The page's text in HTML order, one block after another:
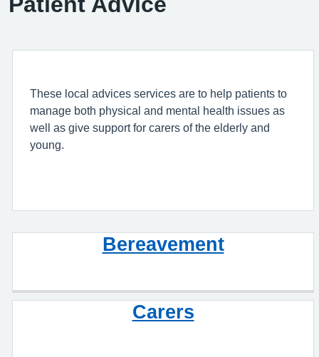
These local advices services are to help patients to
manage both physical and mental health issues as
well as give support for carers of the elderly and
young.
Bereavement
Carers